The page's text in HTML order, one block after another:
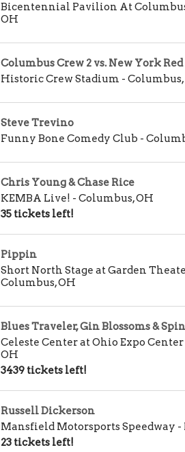
Bicentennial Pavilion At
OH
Columbus Crew 2 vs. New York
Historic Crew Stadium - Columbus,
Steve Trevino
Funny Bone Comedy Club -
Chris Young & Chase Rice
KEMBA Live! - Columbus,OH
35 tickets left!
Pippin
Short North Stage at Garden
Columbus,OH
Blues Traveler, Gin Blossoms &
Celeste Center at Ohio Expo
OH
3439 tickets left!
Russell Dickerson
Mansfield Motorsports Speedway -
23 tickets left!